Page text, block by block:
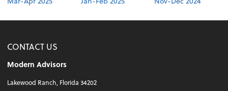
CONTACT US
Modern Advisors
Lakewood Ranch, Florida 34202